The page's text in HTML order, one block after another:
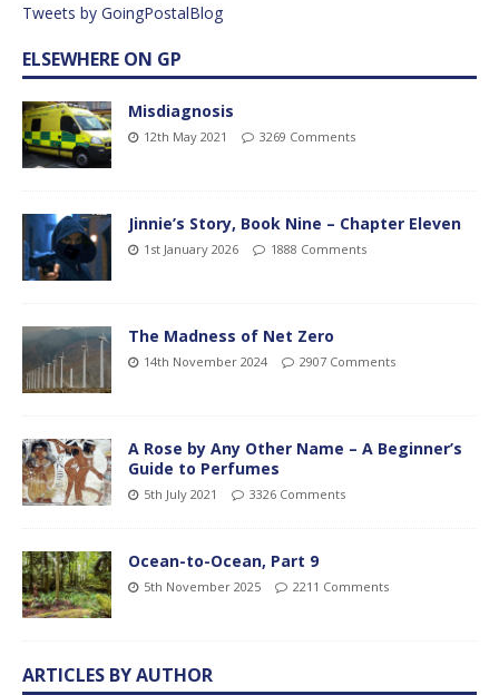
Tweets by GoingPostalBlog
ELSEWHERE ON GP
Misdiagnosis
12th May 2021 3269 Comments
Jinnie’s Story, Book Nine – Chapter Eleven
1st January 2026 1888 Comments
The Madness of Net Zero
14th November 2024 2907 Comments
A Rose by Any Other Name – A Beginner’s
Guide to Perfumes
5th July 2021 3326 Comments
Ocean-to-Ocean, Part 9
5th November 2025 2211 Comments
ARTICLES BY AUTHOR